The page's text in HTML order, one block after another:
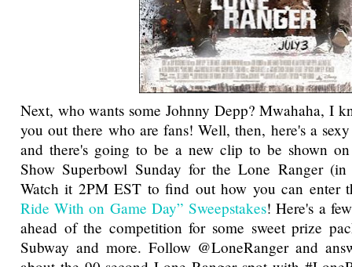
Next, who wants some Johnny Depp? Mwahaha, I
you out there who are fans! Well, then, here's a
and there's going to be a new clip to be shown
Show Superbowl Sunday for the Lone Ranger
Watch it 2PM EST to find out how you can enter
Ride With on Game Day” Sweepstakes! Here's a
ahead of the competition for some sweet prize
Subway and more. Follow @LoneRanger and